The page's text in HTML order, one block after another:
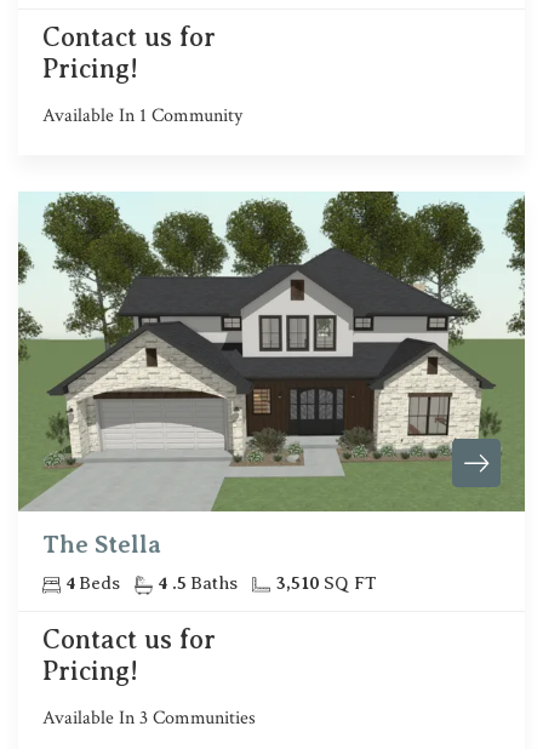
Contact us for
Pricing!
Available In 1 Community
The Stella
4 Beds 4 .5 Baths 3,510 SQ FT
Contact us for
Pricing!
Available In3Communities